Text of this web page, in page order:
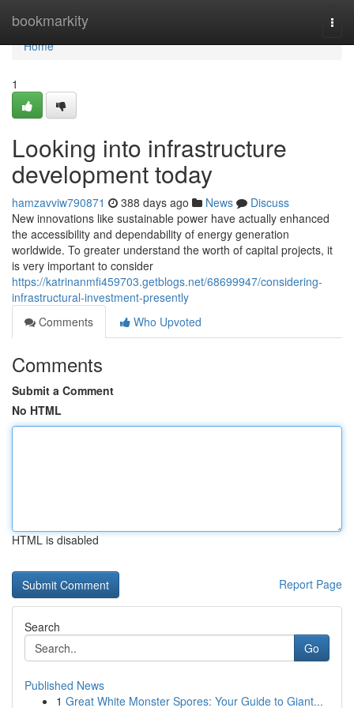
bookmarkity
Home
Home
1
Looking into infrastructure
development today
hamzavviw790871 388 days ago News
Discuss
New innovations like sustainable power have actually enhanced
the accessibility and dependability of energy generation
worldwide. To greater understand the worth of capital projects, it
is very important to consider
https://katrinanmfi459703.getblogs.net/68699947/considering-
infrastructural-investment-presently
Comments
Who Upvoted
Comments
Submit a Comment
No HTML
HTML is disabled
Report Page
Search
Go
Published News
1 Great White Monster Spores: Your Guide to Giant...